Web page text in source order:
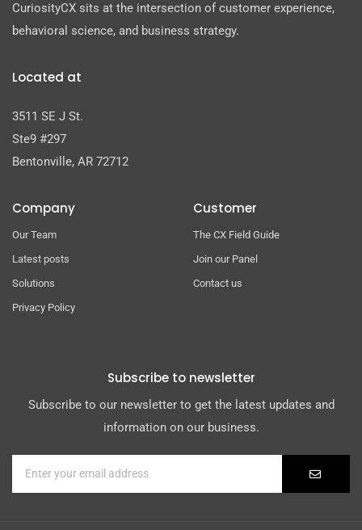
CuriosityCX sits at the intersection of customer experience,
behavioral science, and business strategy.
Located at
3511 SE J St.
Ste9 #297
Bentonville, AR 72712
Company
Our Team
Latest posts
Solutions
Privacy Policy
Customer
The CX Field Guide
Join our Panel
Contact us
Subscribe to newsletter
Subscribe to our newsletter to get the latest updates and
information on our business.